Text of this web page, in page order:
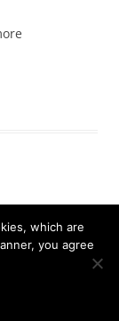
which are
you agree